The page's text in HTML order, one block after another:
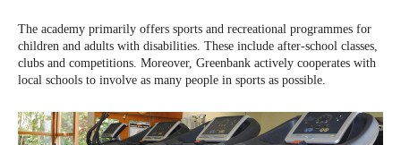
The academy primarily offers sports and recreational programmes for
children and adults with disabilities. These include after-school classes,
clubs and competitions. Moreover, Greenbank actively cooperates with
local schools to involve as many people in sports as possible.